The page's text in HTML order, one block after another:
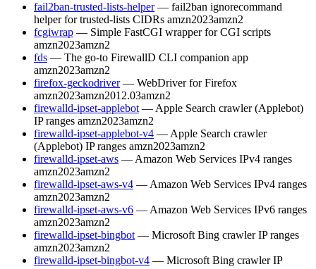
fail2ban-trusted-lists-helper — fail2ban ignorecommand
helper for trusted-lists CIDRs amzn2023amzn2
fcgiwrap — Simple FastCGI wrapper for CGI scripts
amzn2023amzn2
fds — The go-to FirewallD CLI companion app
amzn2023amzn2
firefox-geckodriver — WebDriver for Firefox
amzn2023amzn2012.03amzn2
firewalld-ipset-applebot — Apple Search crawler (Applebot)
IP ranges amzn2023amzn2
firewalld-ipset-applebot-v4 — Apple Search crawler
(Applebot) IP ranges amzn2023amzn2
firewalld-ipset-aws — Amazon Web Services IPv4 ranges
amzn2023amzn2
firewalld-ipset-aws-v4 — Amazon Web Services IPv4 ranges
amzn2023amzn2
firewalld-ipset-aws-v6 — Amazon Web Services IPv6 ranges
amzn2023amzn2
firewalld-ipset-bingbot — Microsoft Bing crawler IP ranges
amzn2023amzn2
firewalld-ipset-bingbot-v4 — Microsoft Bing crawler IP